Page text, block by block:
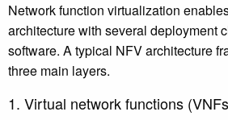
Network function virtualization
architecture with several deployment
software. A typical NFV architecture
three main layers.
1. Virtual network functions